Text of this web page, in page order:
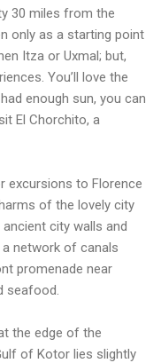
30 miles from the
only as a starting point
Itza or Uxmal; but,
You’ll love the
enough sun, you can
El Chorchito, a
excursions to Florence
of the lovely city
city walls and
network of canals
promenade near
seafood.
the edge of the
of Kotor lies slightly